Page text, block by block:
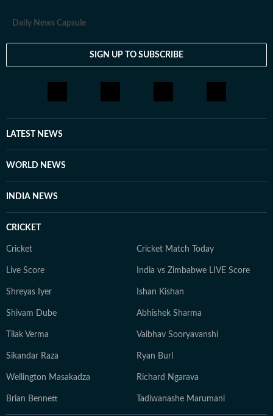
Daily News Capsule
SIGN UP TO SUBSCRIBE
LATEST NEWS
WORLD NEWS
INDIA NEWS
CRICKET
Cricket Cricket Match Today
Live Score India vs Zimbabwe LIVE Score
Shreyas Iyer Ishan Kishan
Shivam Dube Abhishek Sharma
Tilak Verma Vaibhav Sooryavanshi
Sikandar Raza Ryan Burl
Wellington Masakadza Richard Ngarava
Brian Bennett Tadiwanashe Marumani